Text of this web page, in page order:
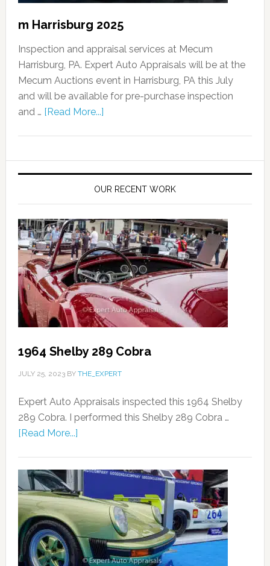
m Harrisburg 2025
Inspection and appraisal services at Mecum
Harrisburg, PA. Expert Auto Appraisals will be at the
Mecum Auctions event in Harrisburg, PA this July
and will be available for pre-purchase inspection
and … [Read More...]
OUR RECENT WORK
1964 Shelby 289 Cobra
JULY 25, 2023BY THE_EXPERT
Expert Auto Appraisals inspected this 1964 Shelby
289 Cobra. I performed this Shelby 289 Cobra …
[Read More...]